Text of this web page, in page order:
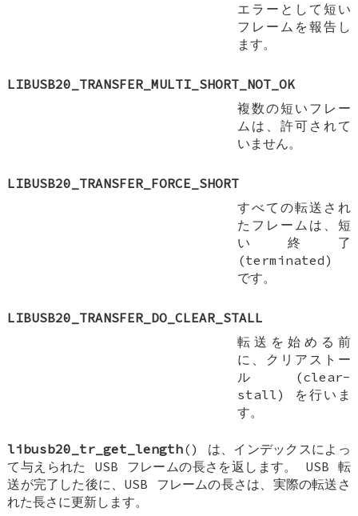
エラーとして短い
フレームを報告し
ます。
LIBUSB20_TRANSFER_MULTI_SHORT_NOT_OK
複数の短いフレー
ムは、許可されて
いません。
LIBUSB20_TRANSFER_FORCE_SHORT
すべての転送され
たフレームは、短
い終了
(terminated)
です。
LIBUSB20_TRANSFER_DO_CLEAR_STALL
転送を始める前
に、クリアストー
ル (clear-
stall) を行いま
す。
libusb20_tr_get_length() は、インデックスによっ
て与えられた USB フレームの長さを返します。 USB 転
送が完了した後に、USB フレームの長さは、実際の転送さ
れた長さに更新します。